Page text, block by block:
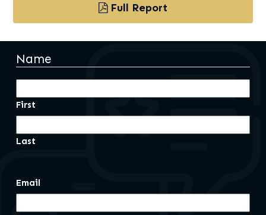
Full Report
Name
First
Last
Email